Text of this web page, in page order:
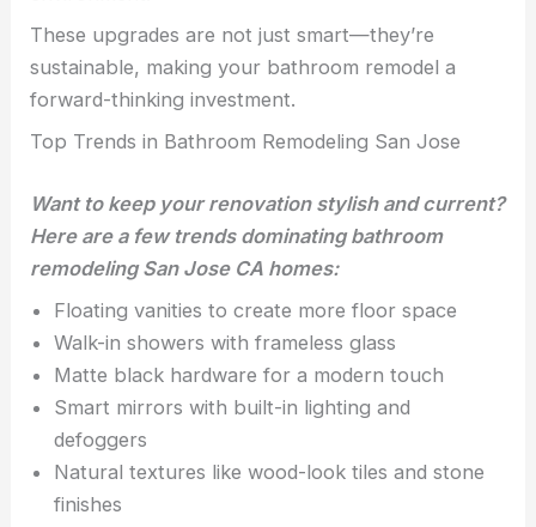
These upgrades are not just smart—they’re
sustainable, making your bathroom remodel a
forward-thinking investment.
Top Trends in Bathroom Remodeling San Jose
Want to keep your renovation stylish and current?
Here are a few trends dominating bathroom
remodeling San Jose CA homes:
Floating vanities to create more floor space
Walk-in showers with frameless glass
Matte black hardware for a modern touch
Smart mirrors with built-in lighting and
defoggers
Natural textures like wood-look tiles and stone
finishes